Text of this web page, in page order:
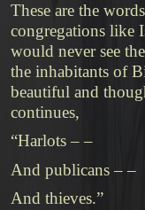
These are the
congregations like
would never see
the inhabitants of
beautiful and
continues,
“Harlots – –
And publicans – –
And thieves.”